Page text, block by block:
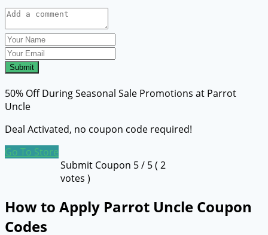
Submit
50% Off During Seasonal Sale Promotions at Parrot
Uncle
Deal Activated, no coupon code required!
Go To Store
Submit Coupon 5/ 5 ( 2
votes )
How to Apply Parrot Uncle Coupon
Codes